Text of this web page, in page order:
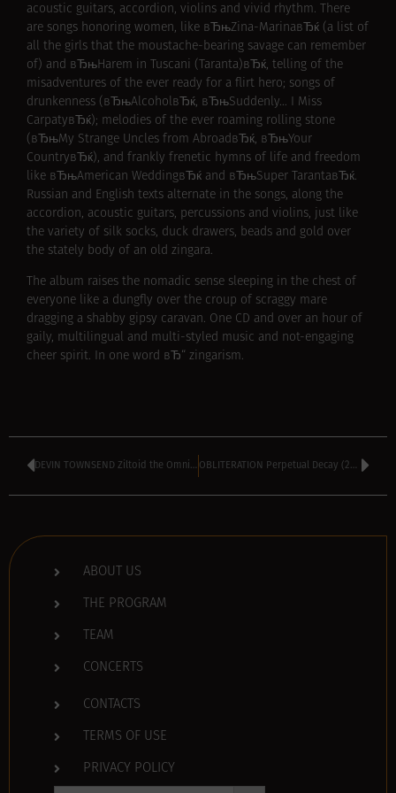
acoustic guitars, accordion, violins and vivid rhythm. There
are songs honoring women, like вЂњZina-MarinaвЂќ (a list of
all the girls that the moustache-bearing savage can remember
of) and вЂњHarem in Tuscani (Taranta)вЂќ, telling of the
misadventures of the ever ready for a flirt hero; songs of
drunkenness (вЂњAlcoholвЂќ, вЂњSuddenly… I Miss
CarpatyвЂќ); melodies of the ever roaming rolling stone
(вЂњMy Strange Uncles from AbroadвЂќ, вЂњYour
CountryвЂќ), and frankly frenetic hymns of life and freedom
like вЂњAmerican WeddingвЂќ and вЂњSuper TarantaвЂќ.
Russian and English texts alternate in the songs, along the
accordion, acoustic guitars, percussions and violins, just like
the variety of silk socks, duck drawers, beads and gold over
the stately body of an old zingara.
The album raises the nomadic sense sleeping in the chest of
everyone like a dungfly over the croup of scraggy mare
dragging a shabby gipsy caravan. One CD and over an hour of
gaily, multilingual and multi-styled music and not-engaging
cheer spirit. In one word вЂ“ zingarism.
DEVIN TOWNSEND Ziltoid the Omniscient (2007) OBLITERATION Perpetual Decay (2007)
ABOUT US
THE PROGRAM
TEAM
CONCERTS
CONTACTS
TERMS OF USE
PRIVACY POLICY
Search Button